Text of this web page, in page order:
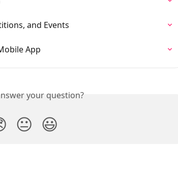
and Events
App
your question?
😐 😃